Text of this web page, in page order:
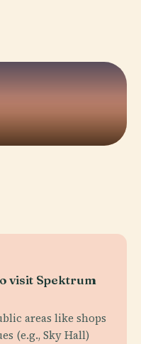
visit Spektrum
areas like shops
(e.g., Sky Hall)